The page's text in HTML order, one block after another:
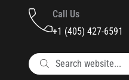
Call Us
+1 (405) 427-6591